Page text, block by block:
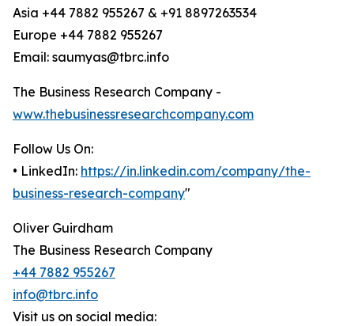
Asia +44 7882 955267 & +91 8897263534
Europe +44 7882 955267
Email: saumyas@tbrc.info
The Business Research Company -
www.thebusinessresearchcompany.com
Follow Us On:
• LinkedIn: https://in.linkedin.com/company/the-
business-research-company"
Oliver Guirdham
The Business Research Company
+44 7882 955267
info@tbrc.info
Visit us on social media: